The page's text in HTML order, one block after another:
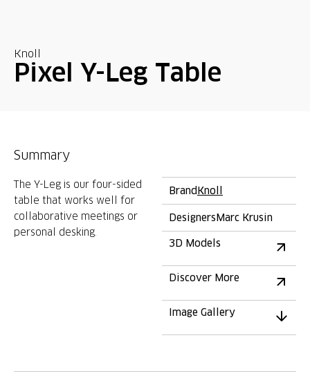
Knoll
Pixel Y-Leg Table
Summary
The Y-Leg is our four-sided
table that works well for
collaborative meetings or
personal desking.
BrandKnoll
DesignersMarc Krusin
3D Models
Discover More
Image Gallery